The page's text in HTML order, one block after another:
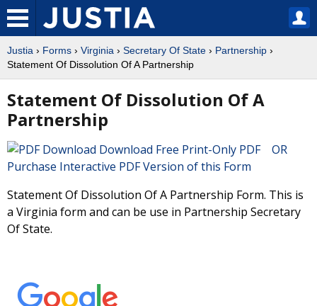
Justia › Forms › Virginia › Secretary Of State › Partnership ›
Statement Of Dissolution Of A Partnership
Statement Of Dissolution Of A
Partnership
Download Free Print-Only PDF OR
Purchase Interactive PDF Version of this Form
Statement Of Dissolution Of A Partnership Form. This is
a Virginia form and can be use in Partnership Secretary
Of State.